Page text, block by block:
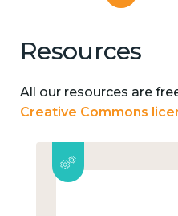
Resources
All our resources are
Creative Commons